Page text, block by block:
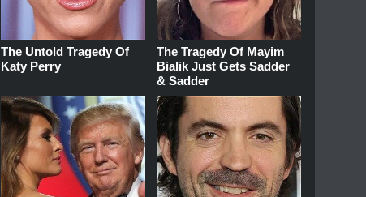
The Untold Tragedy Of
Katy Perry
The Tragedy Of Mayim
Bialik Just Gets Sadder
& Sadder